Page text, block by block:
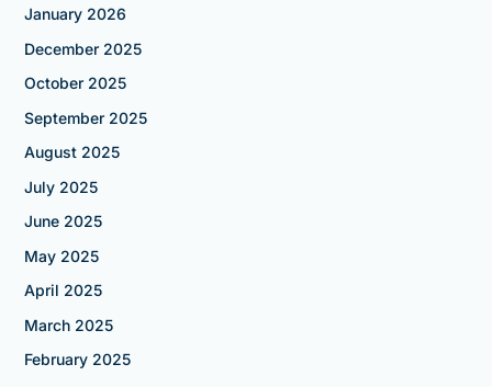
January 2026
December 2025
October 2025
September 2025
August 2025
July 2025
June 2025
May 2025
April 2025
March 2025
February 2025